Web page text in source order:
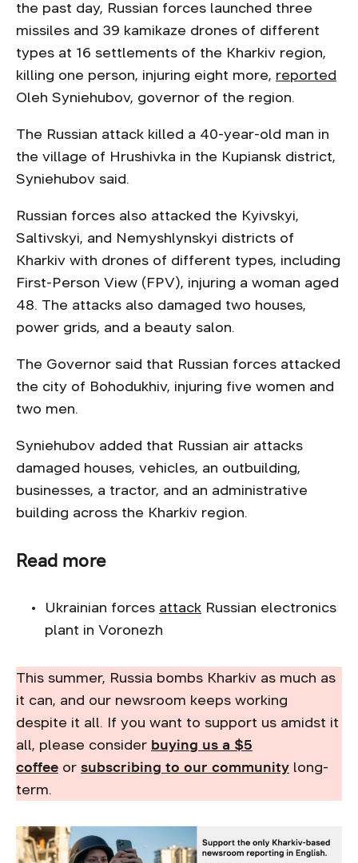
the past day, Russian forces launched three
missiles and 39 kamikaze drones of different
types at 16 settlements of the Kharkiv region,
killing one person, injuring eight more, reported
Oleh Syniehubov, governor of the region.
The Russian attack killed a 40-year-old man in
the village of Hrushivka in the Kupiansk district,
Syniehubov said.
Russian forces also attacked the Kyivskyi,
Saltivskyi, and Nemyshlynskyi districts of
Kharkiv with drones of different types, including
First-Person View (FPV), injuring a woman aged
48. The attacks also damaged two houses,
power grids, and a beauty salon.
The Governor said that Russian forces attacked
the city of Bohodukhiv, injuring five women and
two men.
Syniehubov added that Russian air attacks
damaged houses, vehicles, an outbuilding,
businesses, a tractor, and an administrative
building across the Kharkiv region.
Read more
Ukrainian forces attack Russian electronics
plant in Voronezh
This summer, Russia bombs Kharkiv as much as
it can, and our newsroom keeps working
despite it all. If you want to support us amidst it
all, please consider buying us a $5
coffee or subscribing to our community long-
term.